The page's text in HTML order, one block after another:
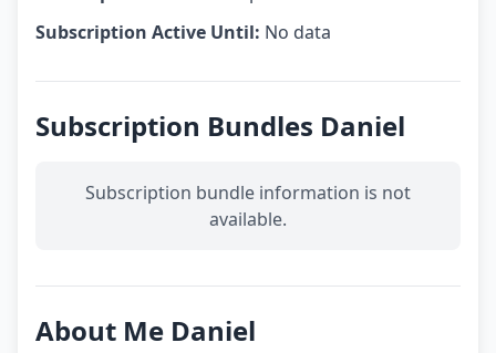
Subscription Active Until: No data
Subscription Bundles Daniel
Subscription bundle information is not
available.
About Me Daniel